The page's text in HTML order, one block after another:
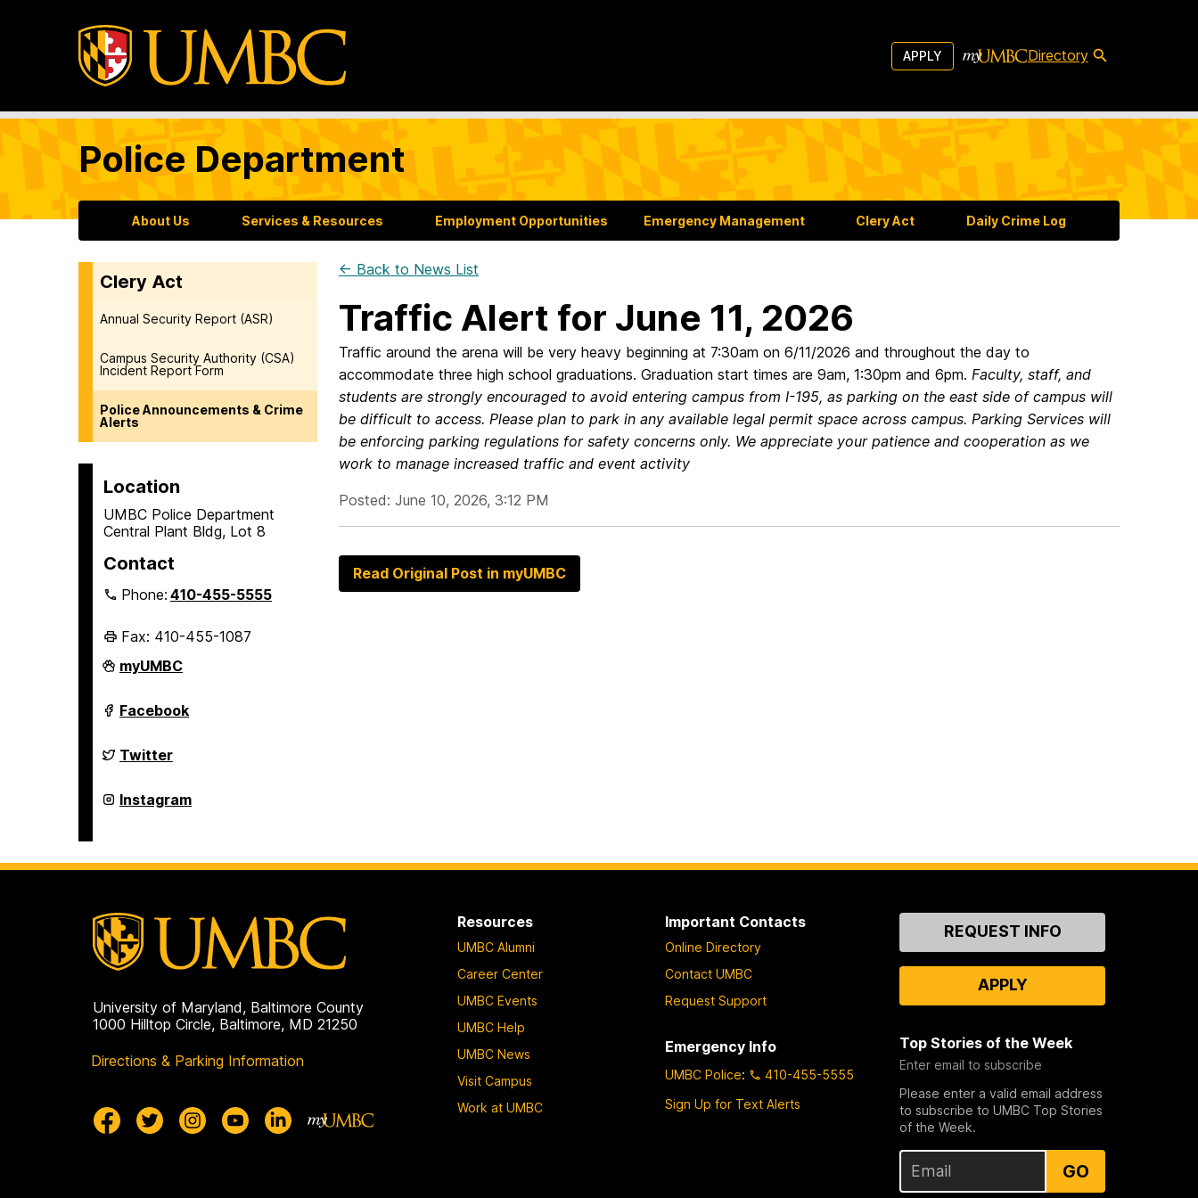
APPLY Directory
Police Department
About Us Services & Resources Employment Opportunities Emergency Management Clery Act Daily Crime Log
Clery Act
Annual Security Report (ASR)
Campus Security Authority (CSA)
Incident Report Form
Police Announcements & Crime
Alerts
Location
UMBC Police Department
Central Plant Bldg, Lot 8
Contact
Phone:410-455-5555
Fax: 410-455-1087
Police
Department
myUMBC
Police
Department
Facebook
Police
Department
Twitter
Police
Department
Instagram
← Back to News List
Traffic Alert for June 11, 2026
Traffic around the arena will be very heavy beginning at 7:30am on 6/11/2026 and throughout the day to
accommodate three high school graduations. Graduation start times are 9am, 1:30pm and 6pm. Faculty, staff, and
students are strongly encouraged to avoid entering campus from I-195, as parking on the east side of campus will
be difficult to access. Please plan to park in any available legal permit space across campus. Parking Services will
be enforcing parking regulations for safety concerns only. We appreciate your patience and cooperation as we
work to manage increased traffic and event activity
Posted: June 10, 2026, 3:12 PM
Read Original Post in myUMBC
University of Maryland, Baltimore County
1000 Hilltop Circle, Baltimore, MD 21250
Directions & Parking Information
Resources
UMBC Alumni
Career Center
UMBC Events
UMBC Help
UMBC News
Visit Campus
Work at UMBC
Important Contacts
Online Directory
Contact UMBC
Request Support
Emergency Info
UMBC Police:
410-455-5555
Sign Up for Text Alerts
ContactREQUEST INFO
APPLY
Top Stories of the Week
Enter email to subscribe
Please enter a valid email address
to subscribe to UMBC Top Stories
of the Week.
GO